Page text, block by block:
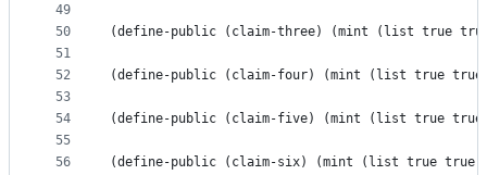
49
50
51
52
53
54
55
56
(define-public (claim-three) (mint (list true
(define-public (claim-four) (mint (list true
(define-public (claim-five) (mint (list true
(define-public (claim-six) (mint (list true true